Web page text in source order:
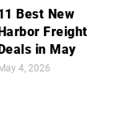
Best New
Harbor Freight
Deals in May
May 4, 2026